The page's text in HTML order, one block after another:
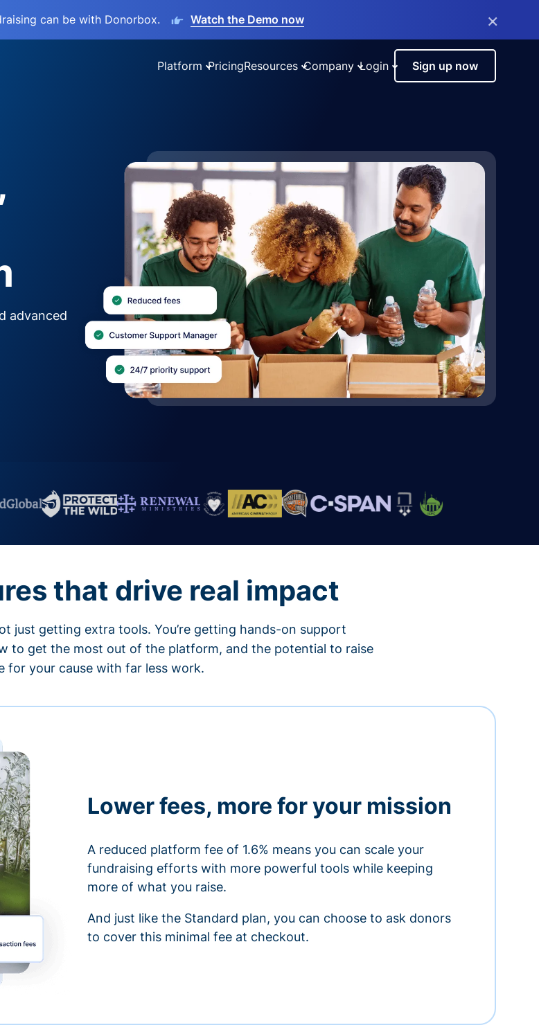
can be with Donorbox. Watch the Demo now ×
Platform PricingResources Company Login Sign up now
advanced
that drive real impact
just getting extra tools. You’re getting hands-on support
to get the most out of the platform, and the potential to raise
for your cause with far less work.
Lower fees, more for your mission
A reduced platform fee of 1.6% means you can scale your
fundraising efforts with more powerful tools while keeping
more of what you raise.
And just like the Standard plan, you can choose to ask donors
to cover this minimal fee at checkout.